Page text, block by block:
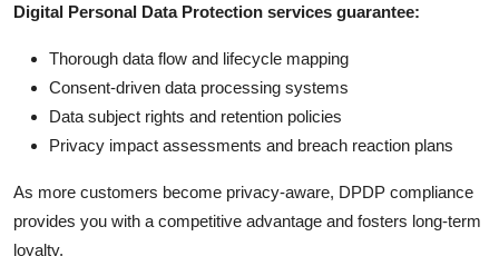
Digital Personal Data Protection services guarantee:
Thorough data flow and lifecycle mapping
Consent-driven data processing systems
Data subject rights and retention policies
Privacy impact assessments and breach reaction plans
As more customers become privacy-aware, DPDP compliance
provides you with a competitive advantage and fosters long-term
loyalty.